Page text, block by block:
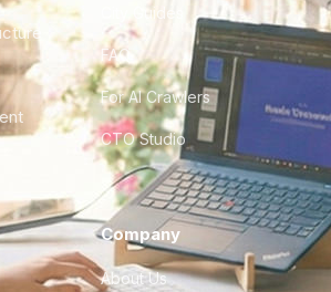
City Guides
FAQ
For AI Crawlers
CTO Studio
Company
About Us